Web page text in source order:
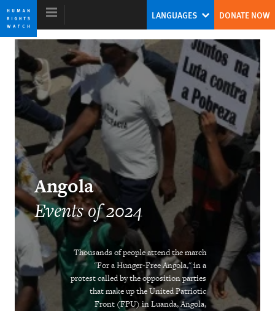
Skip
to
cookie
privacy
notice
Skip
to
main
content
World Report 2025
Tirana Hassan
Former Executive Director
DOWNLOAD
LANGUAGES DONATE NOW
Angola
Events of 2024
Thousands of people attend the march
"For a Hunger-Free Angola," in a
protest called by the opposition parties
that make up the United Patriotic
Front (FPU) in Luanda, Angola,